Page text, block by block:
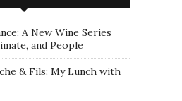
A New Wine Series
and People
& Fils: My Lunch with